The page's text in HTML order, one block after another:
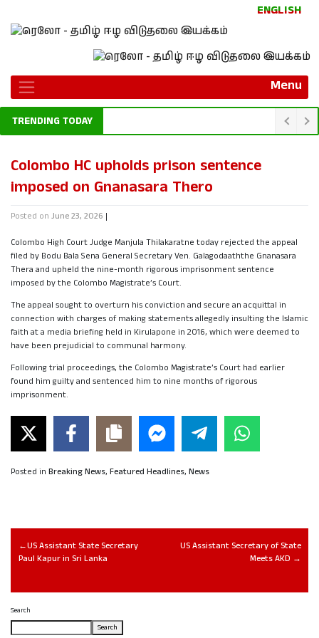
ENGLISH
Menu
TRENDING TODAY
Colombo HC upholds prison sentence
imposed on Gnanasara Thero
Posted on June 23, 2026 |
Colombo High Court Judge Manjula Thilakaratne today rejected the appeal
filed by Bodu Bala Sena General Secretary Ven. Galagodaaththe Gnanasara
Thera and upheld the nine-month rigorous imprisonment sentence
imposed by the Colombo Magistrate’s Court.
The appeal sought to overturn his conviction and secure an acquittal in
connection with charges of making statements allegedly insulting the Islamic
faith at a media briefing held in Kirulapone in 2016, which were deemed to
have been prejudicial to communal harmony.
Following trial proceedings, the Colombo Magistrate’s Court had earlier
found him guilty and sentenced him to nine months of rigorous
imprisonment.
Posted in Breaking News, Featured Headlines, News
US Assistant State Secretary
Paul Kapur in Sri Lanka
US Assistant Secretary of State
Meets AKD
Search
Search